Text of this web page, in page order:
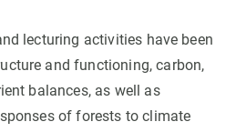
lecturing activities have been
and functioning, carbon,
balances, as well as
of forests to climate